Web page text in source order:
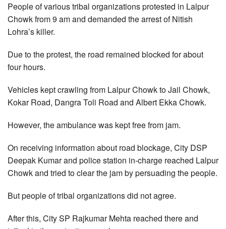
People of various tribal organizations protested in Lalpur
Chowk from 9 am and demanded the arrest of Nitish
Lohra’s killer.
Due to the protest, the road remained blocked for about
four hours.
Vehicles kept crawling from Lalpur Chowk to Jail Chowk,
Kokar Road, Dangra Toli Road and Albert Ekka Chowk.
However, the ambulance was kept free from jam.
On receiving information about road blockage, City DSP
Deepak Kumar and police station in-charge reached Lalpur
Chowk and tried to clear the jam by persuading the people.
But people of tribal organizations did not agree.
After this, City SP Rajkumar Mehta reached there and